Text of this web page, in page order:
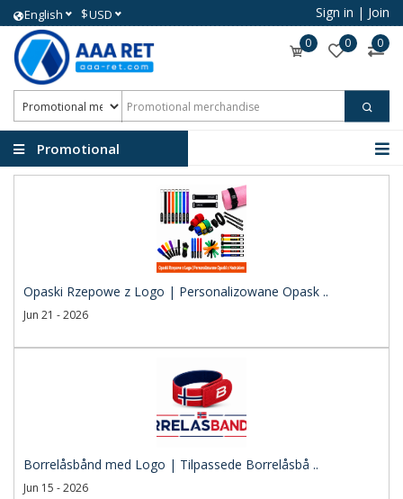
English $USD Sign in | Join
0 0 0
Promotional
Opaski Rzepowe z Logo | Personalizowane Opask ..
Jun 21 - 2026
Borrelåsbånd med Logo | Tilpassede Borrelåsbå ..
Jun 15 - 2026